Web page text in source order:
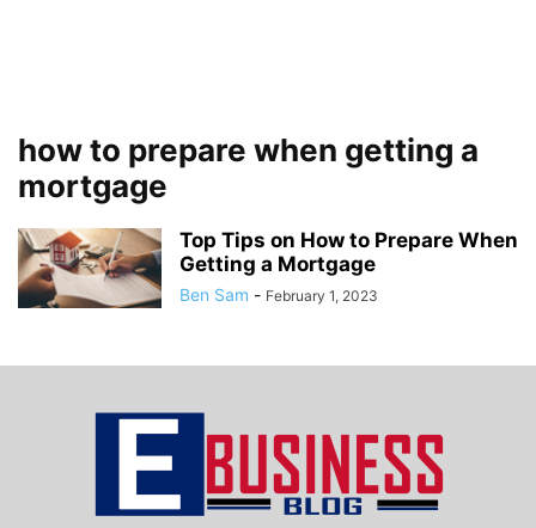
how to prepare when getting a
mortgage
Top Tips on How to Prepare When
Getting a Mortgage
Ben Sam - February 1, 2023